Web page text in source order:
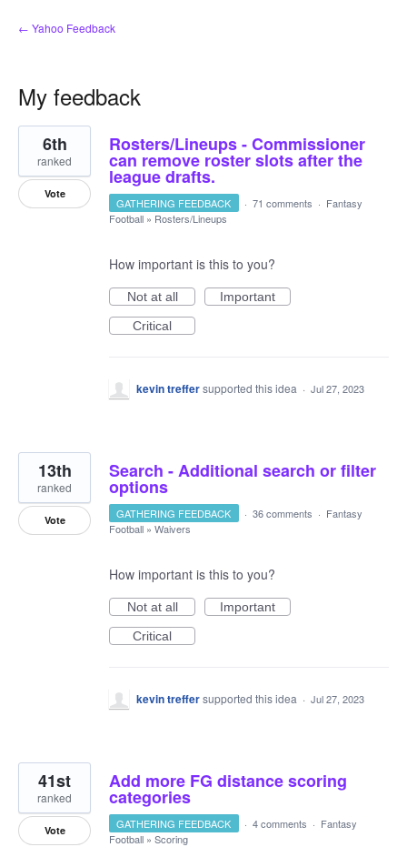
← Yahoo Feedback
My feedback
4
results
found
Rosters/Lineups - Commissioner
can remove roster slots after the
league drafts.
6th
ranked
Vote
GATHERING FEEDBACK · 71 comments · Fantasy
Football » Rosters/Lineups
How important is this to you?
Not at all
Important
Critical
kevin treffersupported this idea · Jul 27, 2023
Search - Additional search or filter
options
13th
ranked
Vote GATHERING FEEDBACK · 36 comments · Fantasy
Football » Waivers
How important is this to you?
Not at all
Important
Critical
kevin treffersupported this idea · Jul 27, 2023
Add more FG distance scoring
categories
41st
ranked
Vote GATHERING FEEDBACK · 4 comments · Fantasy
Football » Scoring